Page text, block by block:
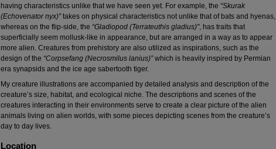
having characteristics unlike that we have seen yet. For example, the “Skurak
(Echovenator nyx)”takes on physical characteristics not unlike that of bats and hyenas,
whereas on the flip-side, the “Gladiopod (Terrateuthis gladius)", has traits that
superficially seem mollusk-like in appearance, but are arranged in a way as to appear
more alien. Creatures from prehistory are also utilized as inspirations, such as the
design of the “Corpsefang (Necrosmilus lanius)”which is heavily inspired by Permian
era synapsids and the ice age sabertooth tiger.
My creature illustrations are accompanied by detailed analysis and description of the
creature’s size, habitat, and ecological niche. The descriptions and scenes of the
creatures interacting in their environments serve to create a clear picture of the alien
animals living on alien worlds, with some pieces depicting scenes from the creature’s
day to day lives.
Location